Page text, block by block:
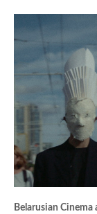
Belarusian